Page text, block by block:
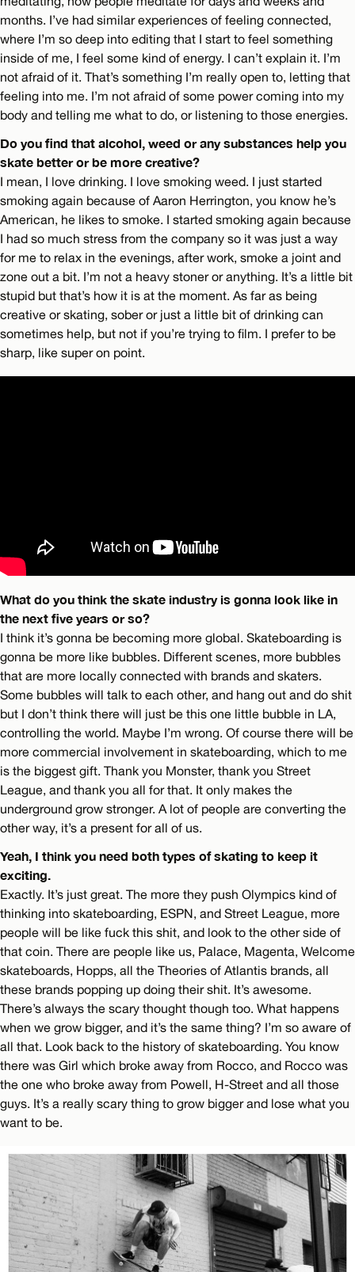
months. I’ve had similar experiences of feeling connected,
where I’m so deep into editing that I start to feel something
inside of me, I feel some kind of energy. I can’t explain it. I’m
not afraid of it. That’s something I’m really open to, letting that
feeling into me. I’m not afraid of some power coming into my
body and telling me what to do, or listening to those energies.
Do you find that alcohol, weed or any substances help you
skate better or be more creative?
I mean, I love drinking. I love smoking weed. I just started
smoking again because of Aaron Herrington, you know he’s
American, he likes to smoke. I started smoking again because
I had so much stress from the company so it was just a way
for me to relax in the evenings, after work, smoke a joint and
zone out a bit. I’m not a heavy stoner or anything. It’s a little bit
stupid but that’s how it is at the moment. As far as being
creative or skating, sober or just a little bit of drinking can
sometimes help, but not if you’re trying to film. I prefer to be
sharp, like super on point.
What do you think the skate industry is gonna look like in
the next five years or so?
I think it’s gonna be becoming more global. Skateboarding is
gonna be more like bubbles. Different scenes, more bubbles
that are more locally connected with brands and skaters.
Some bubbles will talk to each other, and hang out and do shit
but I don’t think there will just be this one little bubble in LA,
controlling the world. Maybe I’m wrong. Of course there will be
more commercial involvement in skateboarding, which to me
is the biggest gift. Thank you Monster, thank you Street
League, and thank you all for that. It only makes the
underground grow stronger. A lot of people are converting the
other way, it’s a present for all of us.
Yeah, I think you need both types of skating to keep it
exciting.
Exactly. It’s just great. The more they push Olympics kind of
thinking into skateboarding, ESPN, and Street League, more
people will be like fuck this shit, and look to the other side of
that coin. There are people like us, Palace, Magenta, Welcome
skateboards, Hopps, all the Theories of Atlantis brands, all
these brands popping up doing their shit. It’s awesome.
There’s always the scary thought though too. What happens
when we grow bigger, and it’s the same thing? I’m so aware of
all that. Look back to the history of skateboarding. You know
there was Girl which broke away from Rocco, and Rocco was
the one who broke away from Powell, H-Street and all those
guys. It’s a really scary thing to grow bigger and lose what you
want to be.